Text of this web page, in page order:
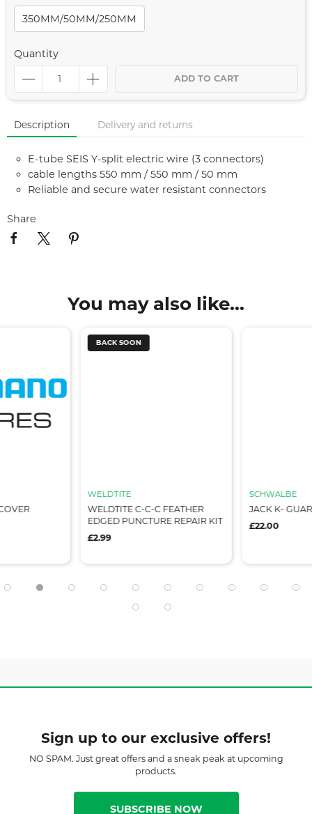
350MM/50MM/250MM
Quantity
ADD TO CART
Description Delivery and returns
E-tube SEIS Y-split electric wire (3 connectors)
cable lengths 550 mm / 550 mm / 50 mm
Reliable and secure water resistant connectors
Share
You may also like...
BACK SOON
WELDTITE
WELDTITE C-C-C FEATHER
EDGED PUNCTURE REPAIR KIT
£2.99
SCHWALBE
JACK K-
£22.00
Sign up to our exclusive offers!
NO SPAM. Just great offers and a sneak peak at upcoming
products.
SUBSCRIBE NOW